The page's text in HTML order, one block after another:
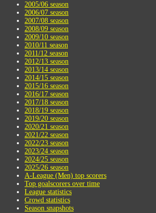
2005/06 season
2006/07 season
2007/08 season
2008/09 season
2009/10 season
2010/11 season
2011/12 season
2012/13 season
2013/14 season
2014/15 season
2015/16 season
2016/17 season
2017/18 season
2018/19 season
2019/20 season
2020/21 season
2021/22 season
2022/23 season
2023/24 season
2024/25 season
2025/26 season
A-League (Men) top scorers
Top goalscorers over time
League statistics
Crowd statistics
Season snapshots